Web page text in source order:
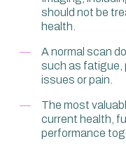
bigger than around
looking at structure.
For example, if I put
normal. I’m going
and muscle. Based
That clearly doesn’t
to make a point. Of
should not be
health.
A normal scan
such as fatigue,
issues or pain.
The most
current health,
performance